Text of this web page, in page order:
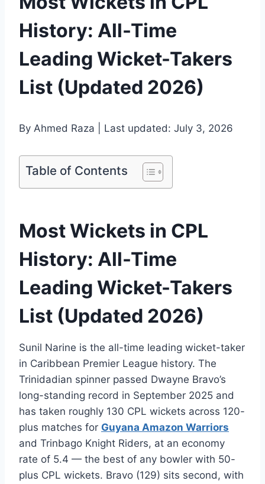
History: All-Time
Leading Wicket-Takers
List (Updated 2026)
By Ahmed Raza | Last updated: July 3, 2026
Table of Contents
Most Wickets in CPL
History: All-Time
Leading Wicket-Takers
List (Updated 2026)
Sunil Narine is the all-time leading wicket-taker
in Caribbean Premier League history. The
Trinidadian spinner passed Dwayne Bravo’s
long-standing record in September 2025 and
has taken roughly 130 CPL wickets across 120-
plus matches for Guyana Amazon Warriors
and Trinbago Knight Riders, at an economy
rate of 5.4 — the best of any bowler with 50-
plus CPL wickets. Bravo (129) sits second, with